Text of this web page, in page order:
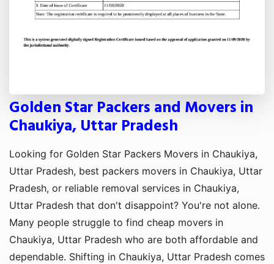
Golden Star Packers and Movers in
Chaukiya, Uttar Pradesh
Looking for Golden Star Packers Movers in Chaukiya,
Uttar Pradesh, best packers movers in Chaukiya, Uttar
Pradesh, or reliable removal services in Chaukiya,
Uttar Pradesh that don't disappoint? You're not alone.
Many people struggle to find cheap movers in
Chaukiya, Uttar Pradesh who are both affordable and
dependable. Shifting in Chaukiya, Uttar Pradesh comes